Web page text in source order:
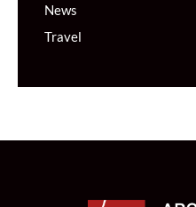
News
Travel